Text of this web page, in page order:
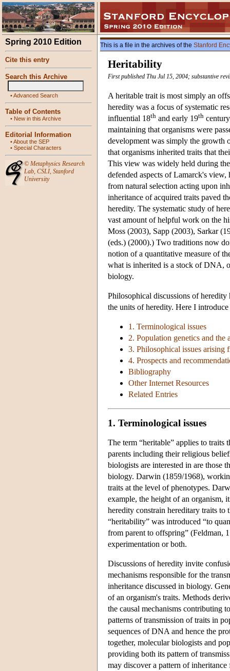
Spring 2010 Edition
Cite this entry
Search this Archive
•Advanced Search
Table of Contents
• New in this Archive
Editorial Information
•About the SEP
• Special Characters
© Metaphysics Research
Lab, CSLI, Stanford
University
This is a file in the archives of the Stanford
Heritability
First published Thu Jul 15, 2004; substantive
A heritable trait is most simply an
heredity was a focus of systematic
influential 18th and early 19th
maintaining that organisms were
development was simply the growth
that organisms inherited traits that
This view was widely held during
defended aspects of Lamarck's
from natural selection acting upon
inheritance of acquired traits paved
heredity. The systematic study of
vast amount of helpful work on the
Moss (2003), Sapp (2003), Sarkar
(eds.) (2000).) Two traditions now
notion of a quantitative measure of
what is inherited is a stock of DNA,
biology.
Philosophical discussions of
the units of heredity. Here I
1. Terminological issues
2. Population genetics and the
3. Philosophical issues arising
4. Prospects and
Bibliography
Other Internet Resources
Related Entries
1. Terminological issues
The term “heritable” applies to traits
parents including their religious
biologists are interested in are those
biology. Darwin (1859/1968),
traits at the level of phenotypes.
example, the height of an organism,
heredity constrain hereditary traits to
“heritability” was introduced “to
from parent to offspring” (Feldman,
experimentation or both.
Discussions of heredity invite
mechanisms responsible for the
inheritance discussed in biology.
of an organism's traits. Methods
the causal mechanisms contributing
patterns of transmission of traits in
sequences of DNA and hence the
together, molecular biologists and
providing both its pattern of
may discover a pattern of